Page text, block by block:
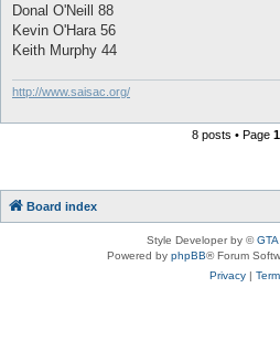
Donal O'Neill 88
Kevin O'Hara 56
Keith Murphy 44
http://www.saisac.org/
8 posts • Page 1
Board index
Style Developer by ©
Powered by phpBB® Forum
Privacy|